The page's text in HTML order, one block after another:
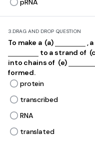
pRNA
3.DRAG AND DROP QUESTION
To make a ​ (a)
,
to a strand of
into chains of ​ (e)
formed.
protein
transcribed
RNA
translated